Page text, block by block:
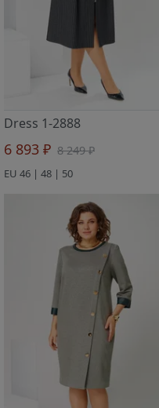
Dress 1-2888
6 893 ₽ 8 249 ₽
EU 46 | 48 | 50